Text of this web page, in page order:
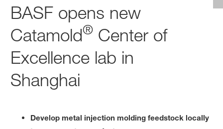
BASF opens new
Catamold® Center of
Excellence lab in
Shanghai
Develop metal injection molding feedstock locally